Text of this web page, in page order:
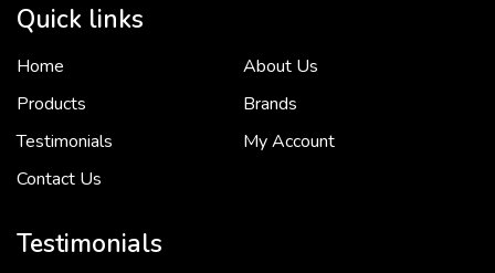
Quick links
Home
About Us
Products
Brands
Testimonials
My Account
Contact Us
Testimonials
To put it simply, we would not be in business...
Crown Pacific’s sales and purchasing team are more than just...